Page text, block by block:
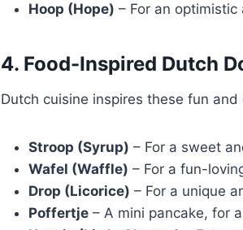
Hoop (Hope) – For an optimistic
4. Food-Inspired Dutch
Dutch cuisine inspires these fun and
Stroop (Syrup) – For a sweet
Wafel (Waffle) – For a fun-
Drop (Licorice) – For a unique
Poffertje – A mini pancake, for